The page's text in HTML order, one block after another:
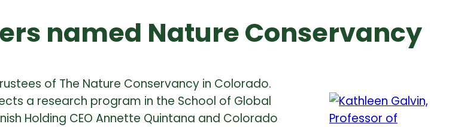
named Nature Conservancy
of The Nature Conservancy in Colorado.
a research program in the School of Global
Holding CEO Annette Quintana and Colorado